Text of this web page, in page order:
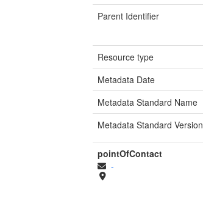
Parent Identifier
Resource type
Metadata Date
Metadata Standard Name
Metadata Standard Version
pointOfContact
-